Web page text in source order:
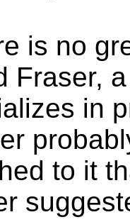
is no
Fraser,
in
to it